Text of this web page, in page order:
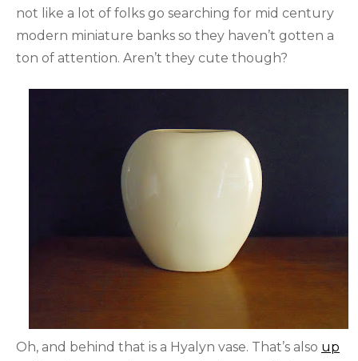
not like a lot of folks go searching for mid century
modern miniature banks so they haven’t gotten a
ton of attention. Aren’t they cute though?
Oh, and behind that is a Hyalyn vase. That’s also up